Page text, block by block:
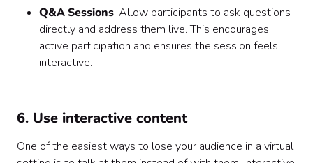
Q&A Sessions: Allow participants to ask questions
directly and address them live. This encourages
active participation and ensures the session feels
interactive.
6. Use interactive content
One of the easiest ways to lose your audience in a virtual